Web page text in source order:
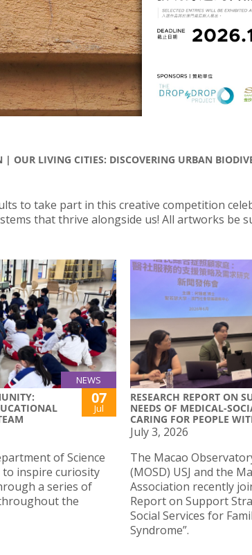
OUR LIVING CITIES: DISCOVERING URBAN
to take part in this creative competition
that thrive alongside us! All artworks be
NEWS
07
Jul
of Science
to inspire curiosity
a series of
the
RESEARCH REPORT ON
NEEDS OF MEDICAL-
CARING FOR PEOPLE
July 3, 2026
The Macao
(MOSD) USJ and the
Association recently
Report on Support
Social Services for
Syndrome”.